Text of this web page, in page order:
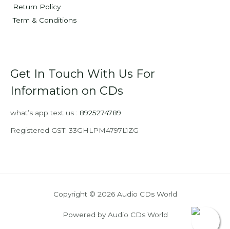
Return Policy
Term & Conditions
Get In Touch With Us For
Information on CDs
what’s app text us : 8925274789
Registered GST: 33GHLPM4797L1ZG
Copyright © 2026 Audio CDs World
Powered by Audio CDs World